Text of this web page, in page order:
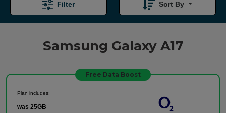
Samsung Galaxy A17
Filter Sort By
Free Data Boost
Plan includes:
was 25GB